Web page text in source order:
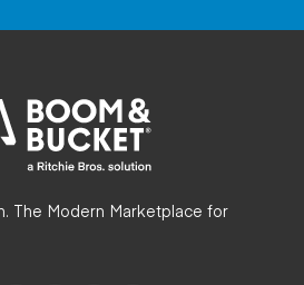
The Modern Marketplace for